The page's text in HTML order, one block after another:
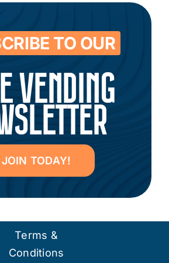
TO OUR
VENDING
JOIN TODAY!
Terms &
Conditions